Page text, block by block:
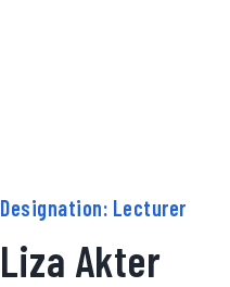
Designation: Lecturer
Liza Akter